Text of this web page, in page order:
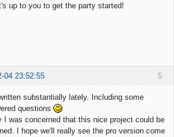
up to you to get the party started!
5
04 23:52:55
written substantially lately. Including some
questions
I was concerned that this nice project could be
I hope we'll really see the pro version come